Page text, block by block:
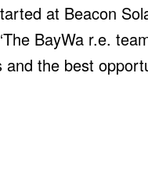
at Beacon
BayWa r.e.
the best